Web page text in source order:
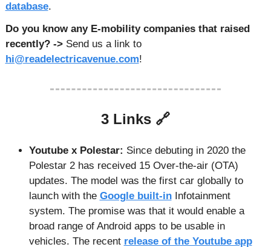
database.
Do you know any E-mobility companies that raised
recently? ->
Send us a link to
hi@readelectricavenue.com!
3 Links 🔗
Youtube x Polestar: Since debuting in 2020 the
Polestar 2 has received 15 Over-the-air (OTA)
updates. The model was the first car globally to
launch with the Google built-in Infotainment
system. The promise was that it would enable a
broad range of Android apps to be usable in
vehicles. The recent release of the Youtube app